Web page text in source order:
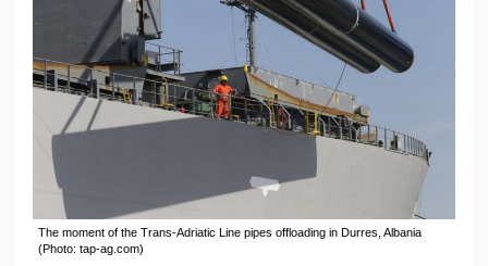
The moment of the Trans-Adriatic Line pipes offloading in Durres, Albania
(Photo: tap-ag.com)